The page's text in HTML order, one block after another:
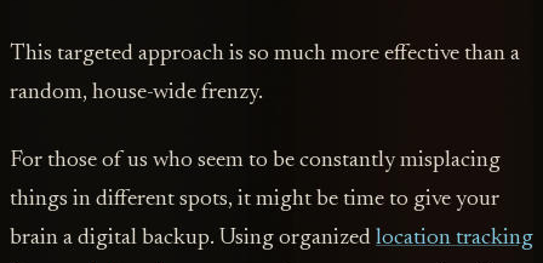
This targeted approach is so much more effective than a
random, house-wide frenzy.
For those of us who seem to be constantly misplacing
things in different spots, it might be time to give your
brain a digital backup. Using organized location tracking